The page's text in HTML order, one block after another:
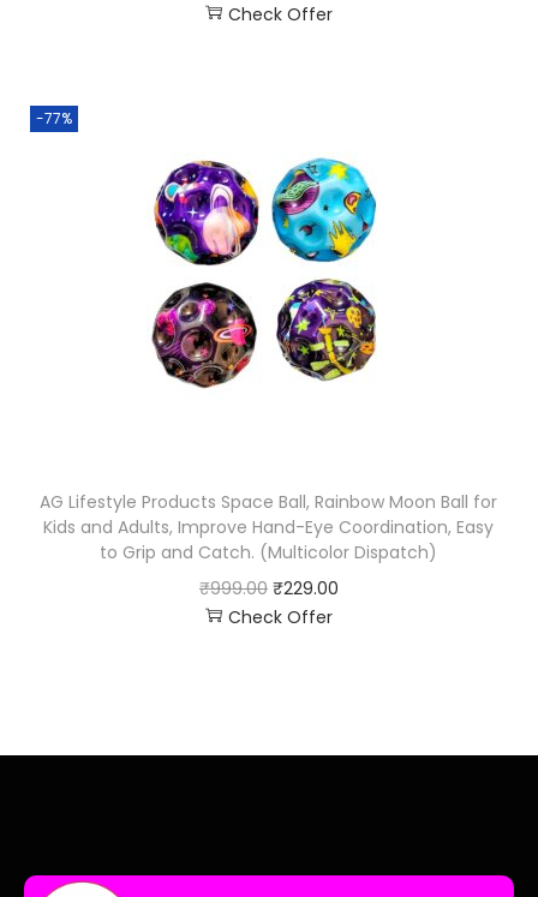
Check Offer
-77%
AG Lifestyle Products Space Ball, Rainbow Moon Ball for
Kids and Adults, Improve Hand-Eye Coordination, Easy
to Grip and Catch. (Multicolor Dispatch)
₹999.00 ₹229.00
Check Offer